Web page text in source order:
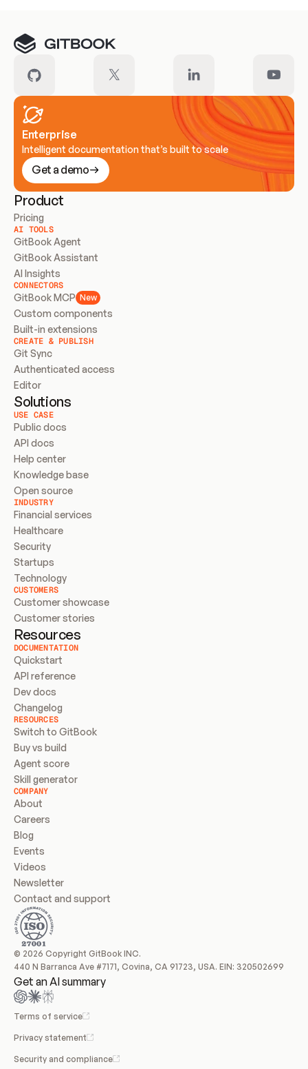
Enterprise
Intelligent documentation that’s built to scale
Get a demo
Product
Pricing
AI TOOLS
GitBook Agent
GitBook Assistant
AI Insights
CONNECTORS
GitBook MCP New
Custom components
Built-in extensions
CREATE & PUBLISH
Git Sync
Authenticated access
Editor
Solutions
USE CASE
Public docs
API docs
Help center
Knowledge base
Open source
INDUSTRY
Financial services
Healthcare
Security
Startups
Technology
CUSTOMERS
Customer showcase
Customer stories
Resources
DOCUMENTATION
Quickstart
API reference
Dev docs
Changelog
RESOURCES
Switch to GitBook
Buy vs build
Agent score
Skill generator
COMPANY
About
Careers
Blog
Events
Videos
Newsletter
Contact and support
© 2026 Copyright GitBook INC.
440 N Barranca Ave #7171, Covina, CA 91723, USA. EIN: 320502699
Get an AI summary
Terms of service
Privacy statement
Security and compliance